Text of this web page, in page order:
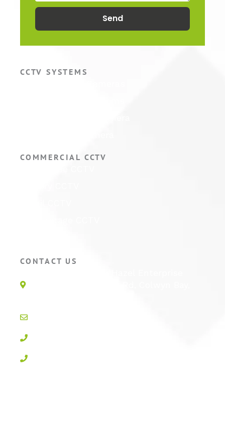
Send
CCTV SYSTEMS
COMMERCIAL CCTV
CONTACT US